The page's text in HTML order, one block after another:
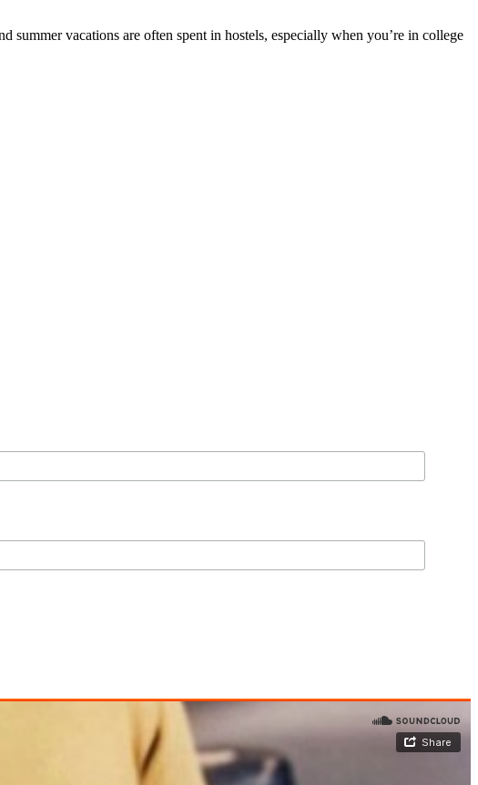
vacations are often spent in hostels, especially when you’re in college